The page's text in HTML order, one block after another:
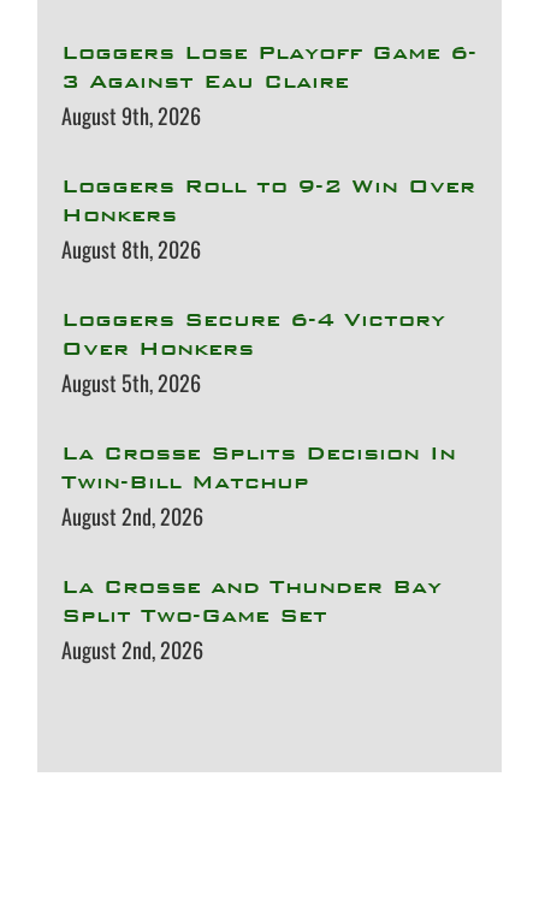
Loggers Lose Playoff Game 6-
3 Against Eau Claire
August 9th, 2026
Loggers Roll to 9-2 Win Over
Honkers
August 8th, 2026
Loggers Secure 6-4 Victory
Over Honkers
August 5th, 2026
La Crosse Splits Decision In
Twin-Bill Matchup
August 2nd, 2026
La Crosse and Thunder Bay
Split Two-Game Set
August 2nd, 2026